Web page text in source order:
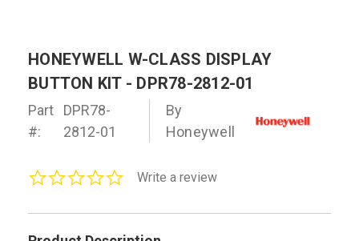
HONEYWELL W-CLASS DISPLAY
BUTTON KIT - DPR78-2812-01
Part
#:
DPR78-
2812-01
By
Honeywell
0.0Write a review